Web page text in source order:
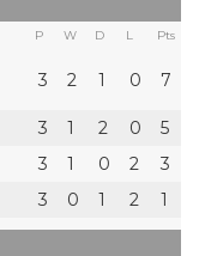
P W D L Pts
3 2 1 0 7
3 1 2 0
5
3 1 0 2
3
3 0 1 2 1